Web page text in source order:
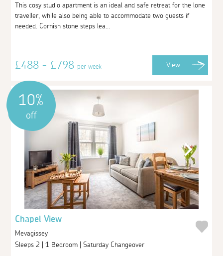
This cosy studio apartment is an ideal and safe retreat for the lone
traveller, while also being able to accommodate two guests if
needed. Cornish stone steps lea...
£488 - £798per week View
10%
off
Chapel View
Mevagissey
Sleeps 2 | 1 Bedroom | Saturday Changeover